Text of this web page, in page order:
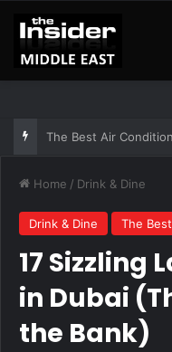
The Insider Guide to
Home / Drink & Dine
Drink & Dine The
17 Sizzling
in Dubai
the Bank)